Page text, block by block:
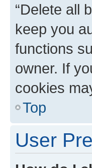
“Delete all
keep you
functions
owner. If
cookies
Top
User